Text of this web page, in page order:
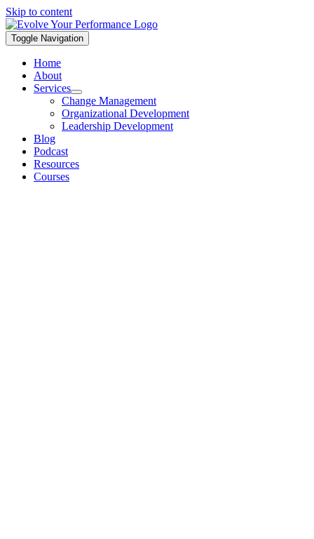
Skip to content
Toggle Navigation
Home
About
Services
Change Management
Organizational Development
Leadership Development
Blog
Podcast
Resources
Courses